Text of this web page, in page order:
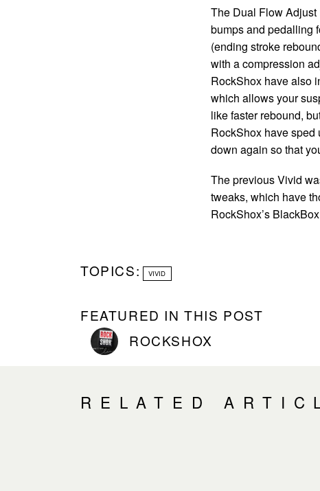
The Dual Flow
bumps and pedalling
(ending stroke
with a compression
RockShox have also
which allows your
like faster rebound,
RockShox have sped
down again so that
The previous Vivid
tweaks, which have
RockShox’s
TOPICS: VIVID
FEATURED IN THIS POST
ROCKSHOX
RELATED